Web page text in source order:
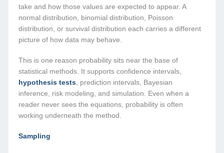
take and how those values are expected to appear. A
normal distribution, binomial distribution, Poisson
distribution, or survival distribution each carries a different
picture of how data may behave.
This is one reason probability sits near the base of
statistical methods. It supports confidence intervals,
hypothesis tests , prediction intervals, Bayesian
inference, risk modeling, and simulation. Even when a
reader never sees the equations, probability is often
working underneath the method.
Sampling